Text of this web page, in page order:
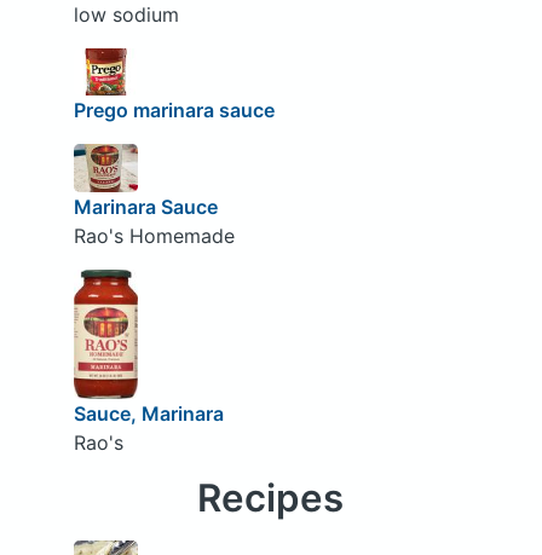
low sodium
Prego marinara sauce
Marinara Sauce
Rao's Homemade
Sauce, Marinara
Rao's
Recipes